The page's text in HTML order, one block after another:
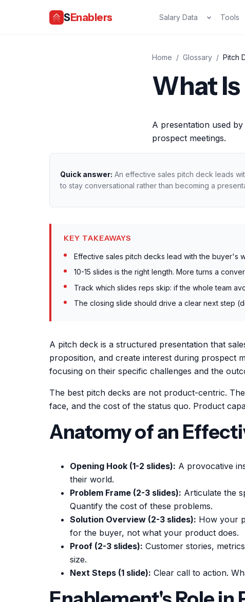
SEnablers Salary Data Tools
Home / Glossary / Pitch
What
A presentation used
prospect meetings.
Quick answer: An effective sales pitch deck leads
to stay conversational rather than becoming a
KEY TAKEAWAYS
Effective sales pitch decks lead with the buyer's
10-15 slides is the right length. More turns a
Track which slides reps skip: if the whole team
The closing slide should drive a clear next step
A pitch deck is a structured presentation that
proposition, and create interest during prospect
focusing on their specific challenges and the
The best pitch decks are not product-centric.
face, and the cost of the status quo. Product
Anatomy of an
Opening Hook (1-2 slides): A provocative
their world.
Problem Frame (2-3 slides): Articulate the
Quantify the cost of these problems.
Solution Overview (2-3 slides): How your
for the buyer, not what your product does.
Proof (2-3 slides): Customer stories,
size.
Next Steps (1 slide): Clear call to action.